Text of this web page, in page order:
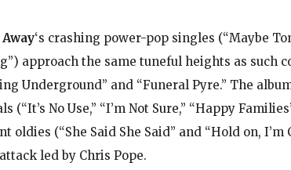
Away‘s crashing power-pop singles (“Maybe
approach the same tuneful heights as such
Underground” and “Funeral Pyre.” The
(“It’s No Use,” “I’m Not Sure,” “Happy
oldies (“She Said She Said” and “Hold on,
led by Chris Pope.